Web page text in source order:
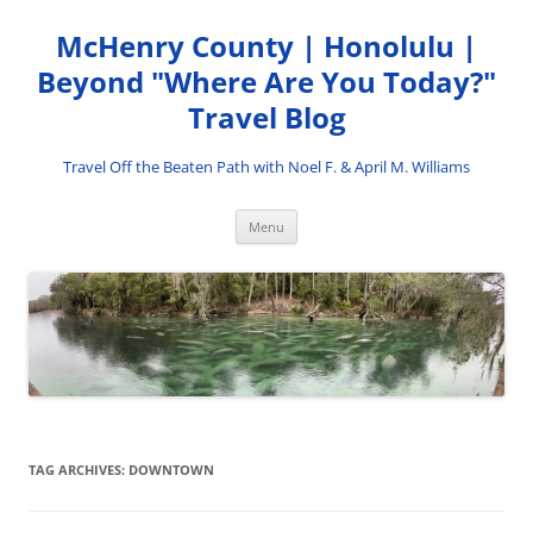
content
McHenry County | Honolulu |
Beyond "Where Are You Today?"
Travel Blog
Travel Off the Beaten Path with Noel F. & April M. Williams
Menu
TAG ARCHIVES: DOWNTOWN